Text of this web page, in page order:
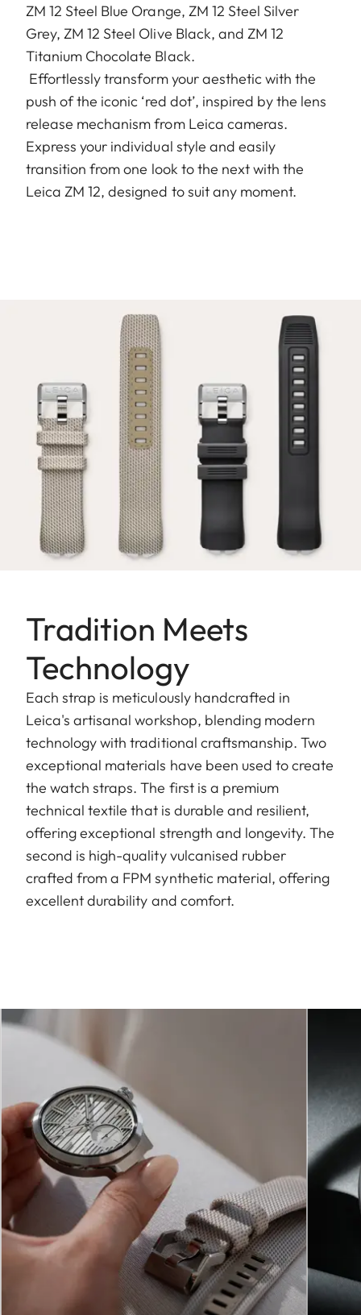
ZM 12 Steel Blue Orange, ZM 12 Steel Silver
Grey, ZM 12 Steel Olive Black, and ZM 12
Titanium Chocolate Black.
Effortlessly transform your aesthetic with the
push of the iconic ‘red dot’, inspired by the lens
release mechanism from Leica cameras.
Express your individual style and easily
transition from one look to the next with the
Leica ZM 12, designed to suit any moment.
Tradition Meets
Technology
Each strap is meticulously handcrafted in
Leica's artisanal workshop, blending modern
technology with traditional craftsmanship. Two
exceptional materials have been used to create
the watch straps. The first is a premium
technical textile that is durable and resilient,
offering exceptional strength and longevity. The
second is high-quality vulcanised rubber
crafted from a FPM synthetic material, offering
excellent durability and comfort.